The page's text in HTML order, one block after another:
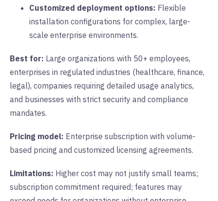
Customized deployment options: Flexible
installation configurations for complex, large-
scale enterprise environments.
Best for: Large organizations with 50+ employees,
enterprises in regulated industries (healthcare, finance,
legal), companies requiring detailed usage analytics,
and businesses with strict security and compliance
mandates.
Pricing model: Enterprise subscription with volume-
based pricing and customized licensing agreements.
Limitations: Higher cost may not justify small teams;
subscription commitment required; features may